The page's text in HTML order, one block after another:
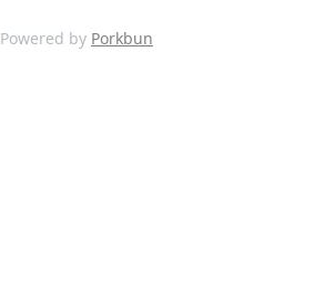
Powered by Porkbun